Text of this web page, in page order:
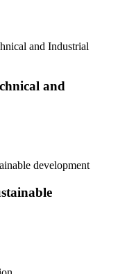
and Industrial
and
development